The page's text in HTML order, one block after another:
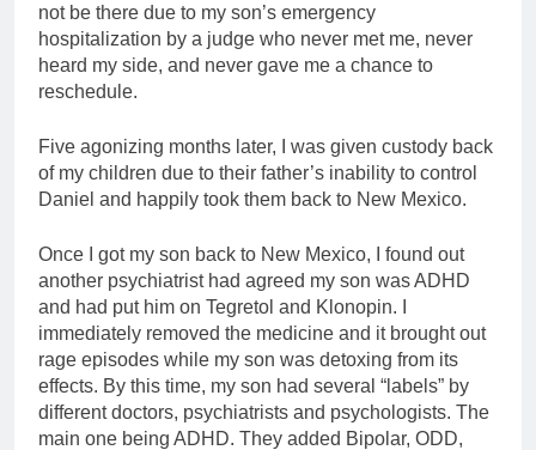
not be there due to my son’s emergency
hospitalization by a judge who never met me, never
heard my side, and never gave me a chance to
reschedule.
Five agonizing months later, I was given custody back
of my children due to their father’s inability to control
Daniel and happily took them back to New Mexico.
Once I got my son back to New Mexico, I found out
another psychiatrist had agreed my son was ADHD
and had put him on Tegretol and Klonopin. I
immediately removed the medicine and it brought out
rage episodes while my son was detoxing from its
effects. By this time, my son had several “labels” by
different doctors, psychiatrists and psychologists. The
main one being ADHD. They added Bipolar, ODD,